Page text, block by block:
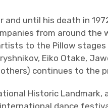
and until his death in
from around
to the Pillow stages
Eiko Otake,
continues to the
Historic
dance